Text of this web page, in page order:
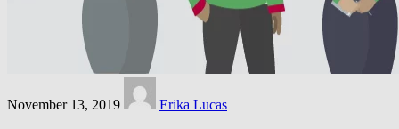
November 13, 2019 Erika Lucas